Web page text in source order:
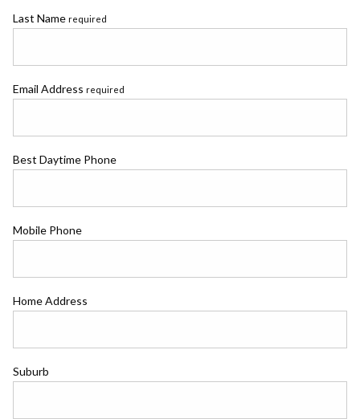
Last Name required
Email Address required
Best Daytime Phone
Mobile Phone
Home Address
Suburb